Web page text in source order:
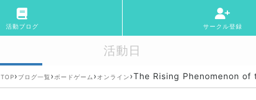
活動ブログ サークル登録
活動日
TOP› ブログ一覧 › ボードゲーム › オンライン ›The Rising Phenomenon